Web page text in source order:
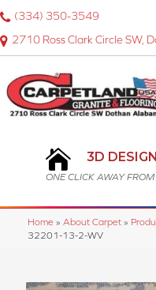
2710 Ross Clark Circle SW,
(334) 350-3549
3D
ONE CLICK AWAY
Home » About Carpet »
32201-13-2-WV